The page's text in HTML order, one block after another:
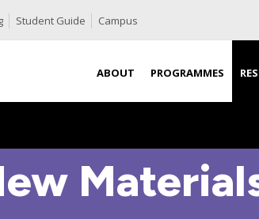
Student Guide Campus
ABOUT PROGRAMMES